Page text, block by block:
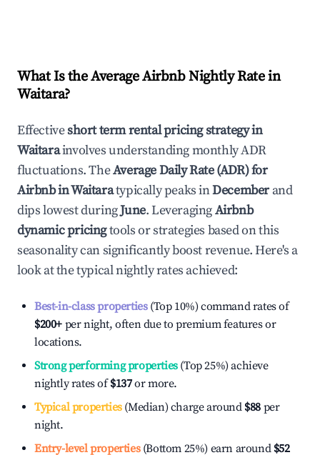
What Is the Average Airbnb Nightly Rate in
Waitara?
Effectiveshort term rental pricing strategy in
Waitarainvolves understanding monthly ADR
fluctuations. TheAverage Daily Rate (ADR) for
Airbnb inWaitaratypically peaks inDecemberand
dips lowest duringJune. LeveragingAirbnb
dynamic pricingtools or strategies based on this
seasonality can significantly boost revenue. Here's a
look at the typical nightly rates achieved:
Best-in-class properties(Top 10%) command rates of
$200+ per night, often due to premium features or
locations.
Strong performing properties(Top 25%) achieve
nightly rates of$137or more.
Typical properties(Median) charge around $88 per
night.
Entry-level properties(Bottom 25%) earn around $52